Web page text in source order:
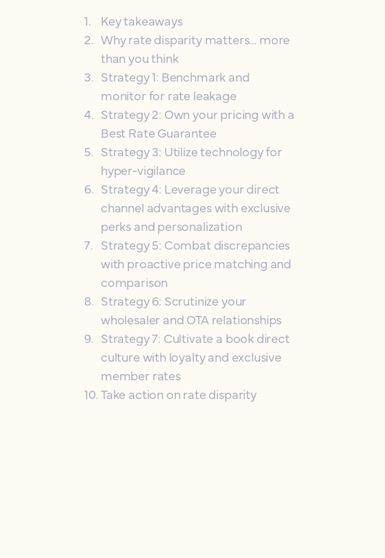
1.
Key takeaways
2. Why rate disparity matters… more
than you think
3. Strategy 1: Benchmark and
monitor for rate leakage
4. Strategy 2: Own your pricing with a
Best Rate Guarantee
5. Strategy 3: Utilize technology for
hyper-vigilance
6. Strategy 4: Leverage your direct
channel advantages with exclusive
perks and personalization
7. Strategy 5: Combat discrepancies
with proactive price matching and
comparison
8. Strategy 6: Scrutinize your
wholesaler and OTA relationships
9. Strategy 7: Cultivate a book direct
culture with loyalty and exclusive
member rates
10.Take action on rate disparity